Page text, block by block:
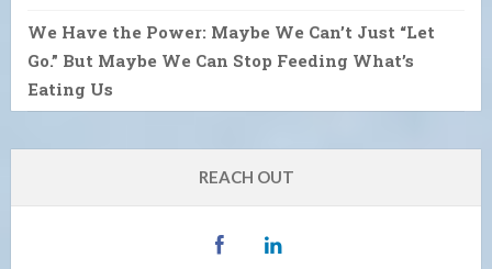
We Have the Power: Maybe We Can’t Just “Let
Go.” But Maybe We Can Stop Feeding What’s
Eating Us
REACH OUT